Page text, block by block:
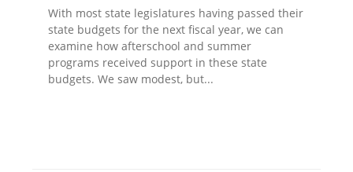
With most state legislatures having passed their
state budgets for the next fiscal year, we can
examine how afterschool and summer
programs received support in these state
budgets. We saw modest, but...